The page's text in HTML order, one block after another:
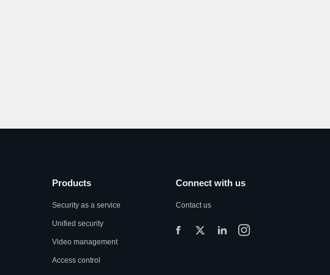
Products
Security as a service
Unified security
Video management
Access control
Connect with us
Contact us